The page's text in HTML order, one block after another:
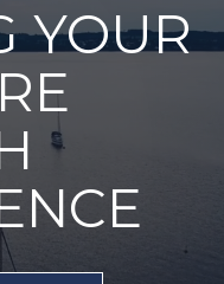
YOUR